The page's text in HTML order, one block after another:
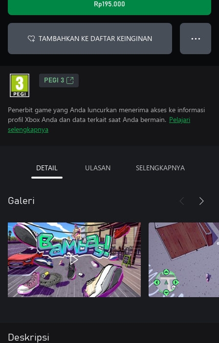
Rp195.000
TAMBAHKAN KE DAFTAR KEINGINAN ● ● ●
PEGI 3
Penerbit game yang Anda luncurkan menerima akses ke informasi
profil Xbox Anda dan data terkait saat Anda bermain. Pelajari
selengkapnya
DETAIL ULASAN SELENGKAPNYA
Galeri
Deskripsi